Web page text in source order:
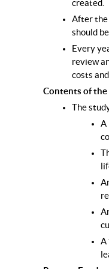
created.
After the
should
Every
review
costs
Contents of the
The
A
A